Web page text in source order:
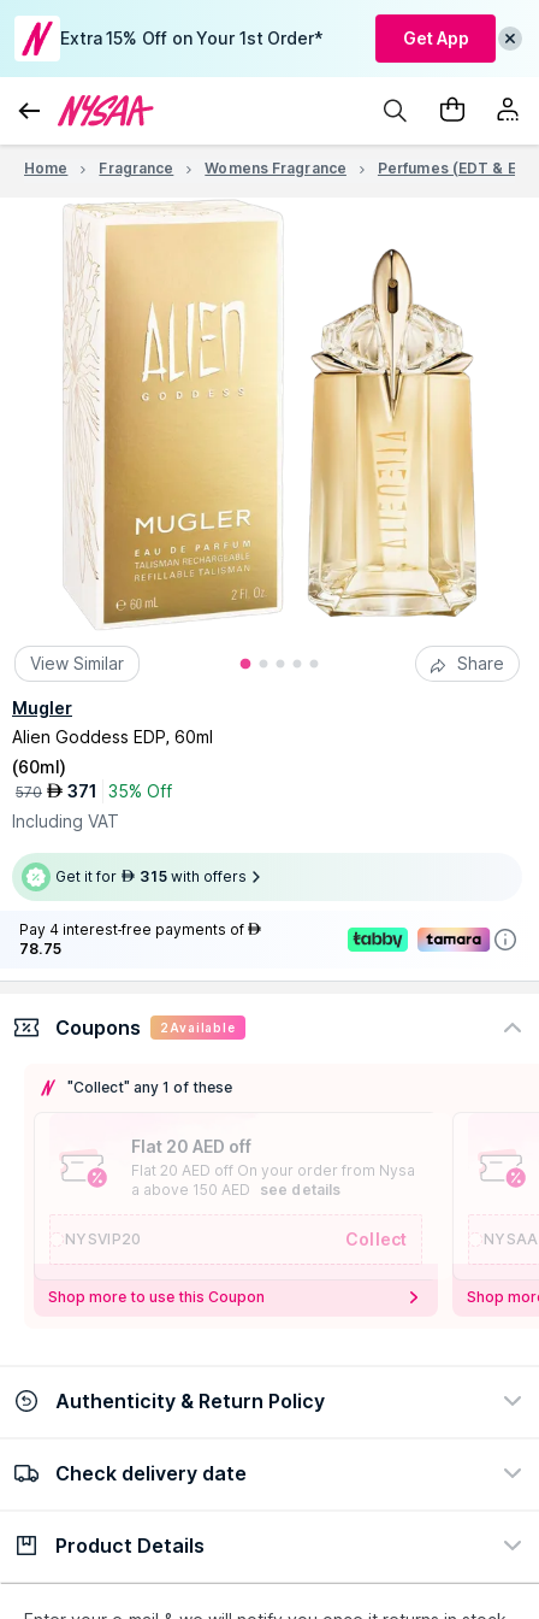
Extra 15% Off on Your 1st Order* Get App
Home Fragrance Womens Fragrance Perfumes (EDT &
View Similar Share
Mugler
Alien Goddess EDP, 60ml
(60ml)
570 AED 371
35% Off
Including VAT
Get it for AED 315 with offers
Pay 4 interest-free payments of AED
78.75
Coupons 2 Available
"Collect" any 1 of these
Flat 20 AED off
Flat 20 AED off On your order from Nysa
a above 150 AED
see details
NYSVIP20 Collect
Shop more to use this Coupon Shop
Authenticity & Return Policy
100% Authentic
Check delivery date
Check delivery date
Product Details
Description Ingredients